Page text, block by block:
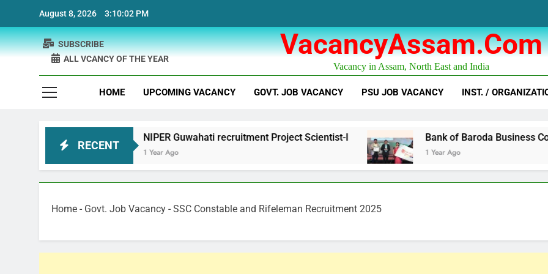
content
August 8, 2026 3:10:03 PM
VacancyAssam.com
Vacancy in Assam, North East and India
SUBSCRIBE
ALL VCANCY OF THE YEAR
HOME UPCOMING VACANCY GOVT. JOB VACANCY PSU JOB VACANCY INST. /
RECENT
NIPER Guwahati recruitment Project Scientist-I
1 Year Ago
Bank of Baroda Business Correspondent
1 Year Ago
Home - Govt. Job Vacancy - SSC Constable and Rifeleman Recruitment 2025